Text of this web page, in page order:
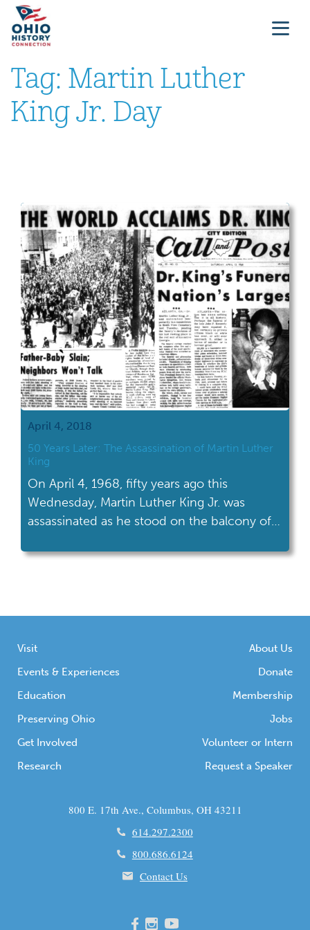
Tag: Martin Luther
King Jr. Day
April 4, 2018
50 Years Later: The Assassination of Martin Luther
King
On April 4, 1968, fifty years ago this
Wednesday, Martin Luther King Jr. was
assassinated as he stood on the balcony of
Visit
Events & Experiences
Education
Preserving Ohio
Get Involved
Research
About Us
Donate
Membership
Jobs
Volunteer or Intern
Request a Speaker
800 E. 17th Ave., Columbus, OH 43211
614.297.2300
800.686.6124
Contact Us